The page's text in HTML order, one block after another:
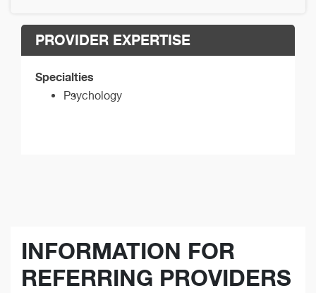
PROVIDER EXPERTISE
Specialties
Psychology
INFORMATION FOR
REFERRING PROVIDERS